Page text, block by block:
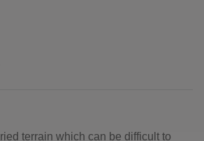
terrain which can be difficult to